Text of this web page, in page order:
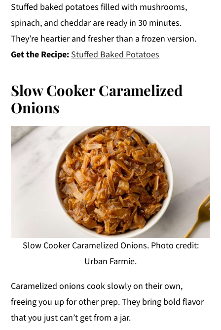
Stuffed baked potatoes filled with mushrooms,
spinach, and cheddar are ready in 30 minutes.
They’re heartier and fresher than a frozen version.
Get the Recipe: Stuffed Baked Potatoes
Slow Cooker Caramelized
Onions
Slow Cooker Caramelized Onions. Photo credit:
Urban Farmie.
Caramelized onions cook slowly on their own,
freeing you up for other prep. They bring bold flavor
that you just can’t get from a jar.